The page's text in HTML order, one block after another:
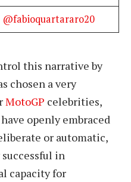
@fabioquartararo20
this narrative by
chosen a very
MotoGP celebrities,
openly embraced
or automatic,
in
capacity for